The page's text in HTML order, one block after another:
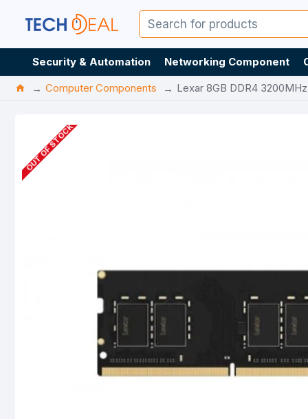
Security & Automation Networking Component
Computer Components
Lexar 8GB DDR4
OUT OF STOCK